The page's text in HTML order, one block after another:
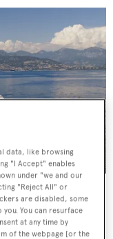
data, like browsing
"I Accept" enables
under "we and our
"Reject All" or
are disabled, some
You can resurface
at any time by
of the webpage [or the